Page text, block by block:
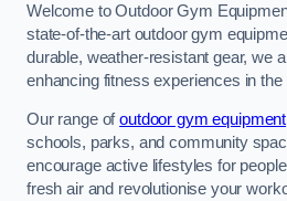
Welcome to Outdoor Gym
state-of-the-art outdoor gym
durable, weather-resistant gear, we
enhancing fitness experiences in the
Our range ofoutdoor gym equipment
schools, parks, and community
encourage active lifestyles for
fresh air and revolutionise your